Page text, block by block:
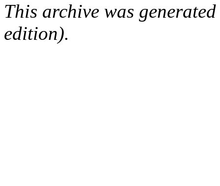
This archive was
edition).